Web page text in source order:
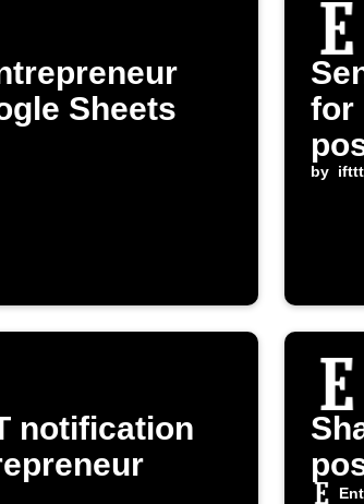
Sheets
for
by ifttt
notification